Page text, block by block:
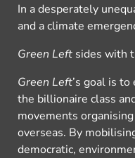
In a desperately
and a climate
Green Left sides with
Green Left’s goal is
the billionaire class
movements
overseas. By
democratic,